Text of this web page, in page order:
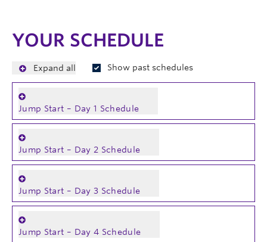
YOUR SCHEDULE
Expand all Show past schedules
Jump Start – Day 1 Schedule
Jump Start – Day 2 Schedule
Jump Start – Day 3 Schedule
Jump Start – Day 4 Schedule